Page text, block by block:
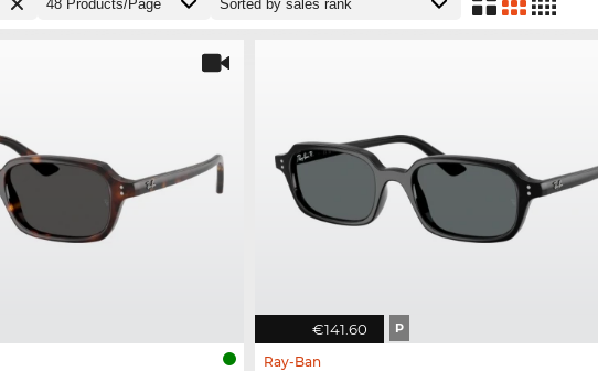
€141.60 P
Ray-Ban